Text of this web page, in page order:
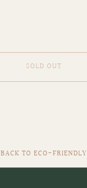
SOLD OUT
BACK TO ECO-FRIENDLY